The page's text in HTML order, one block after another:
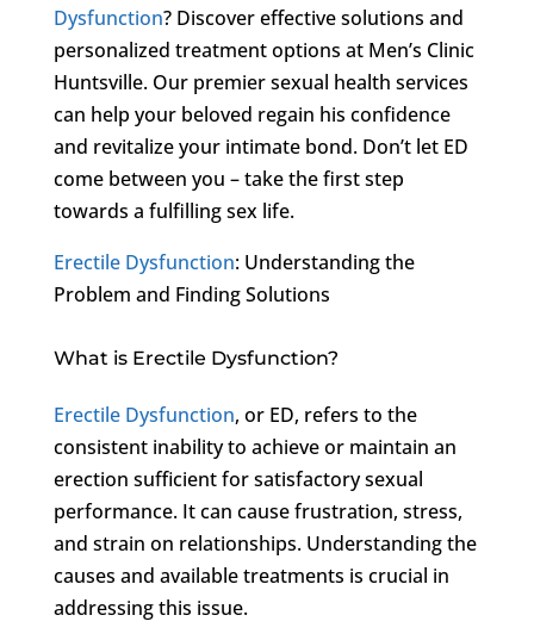
Dysfunction? Discover effective solutions and
personalized treatment options at Men’s Clinic
Huntsville. Our premier sexual health services
can help your beloved regain his confidence
and revitalize your intimate bond. Don’t let ED
come between you – take the first step
towards a fulfilling sex life.
Erectile Dysfunction: Understanding the
Problem and Finding Solutions
What is Erectile Dysfunction?
Erectile Dysfunction, or ED, refers to the
consistent inability to achieve or maintain an
erection sufficient for satisfactory sexual
performance. It can cause frustration, stress,
and strain on relationships. Understanding the
causes and available treatments is crucial in
addressing this issue.